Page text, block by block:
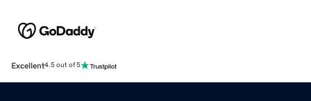
Excellent4.5 out of 5